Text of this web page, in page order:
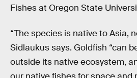
Fishes at Oregon State
“The species is native to Asia,
Sidlaukus says. Goldfish “can
outside its native ecosystem,